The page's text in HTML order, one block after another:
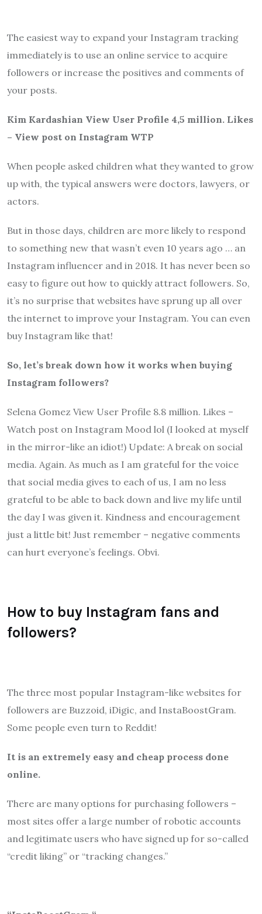
The easiest way to expand your Instagram tracking
immediately is to use an online service to acquire
followers or increase the positives and comments of
your posts.
Kim Kardashian View User Profile 4,5 million. Likes
– View post on Instagram WTP
When people asked children what they wanted to grow
up with, the typical answers were doctors, lawyers, or
actors.
But in those days, children are more likely to respond
to something new that wasn’t even 10 years ago … an
Instagram influencer and in 2018. It has never been so
easy to figure out how to quickly attract followers. So,
it’s no surprise that websites have sprung up all over
the internet to improve your Instagram. You can even
buy Instagram like that!
So, let’s break down how it works when buying
Instagram followers?
Selena Gomez View User Profile 8.8 million. Likes –
Watch post on Instagram Mood lol (I looked at myself
in the mirror-like an idiot!) Update: A break on social
media. Again. As much as I am grateful for the voice
that social media gives to each of us, I am no less
grateful to be able to back down and live my life until
the day I was given it. Kindness and encouragement
just a little bit! Just remember – negative comments
can hurt everyone’s feelings. Obvi.
How to buy Instagram fans and
followers?
The three most popular Instagram-like websites for
followers are Buzzoid, iDigic, and InstaBoostGram.
Some people even turn to Reddit!
It is an extremely easy and cheap process done
online.
There are many options for purchasing followers –
most sites offer a large number of robotic accounts
and legitimate users who have signed up for so-called
“credit liking” or “tracking changes.”